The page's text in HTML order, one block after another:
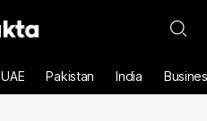
UAE Pakistan India